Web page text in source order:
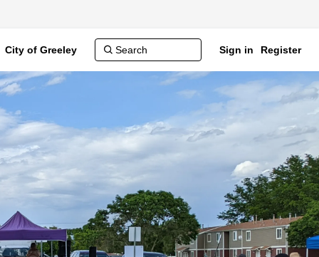
City of Greeley Sign in Register